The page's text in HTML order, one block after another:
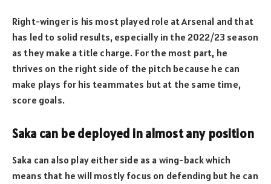
Right-winger is his most played role at Arsenal and that
has led to solid results, especially in the 2022/23 season
as they make a title charge. For the most part, he
thrives on the right side of the pitch because he can
make plays for his teammates but at the same time,
score goals.
Saka can be deployed in almost any position
Saka can also play either side as a wing-back which
means that he will mostly focus on defending but he can